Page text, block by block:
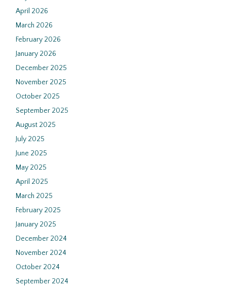
April 2026
March 2026
February 2026
January 2026
December 2025
November 2025
October 2025
September 2025
August 2025
July 2025
June 2025
May 2025
April 2025
March 2025
February 2025
January 2025
December 2024
November 2024
October 2024
September 2024